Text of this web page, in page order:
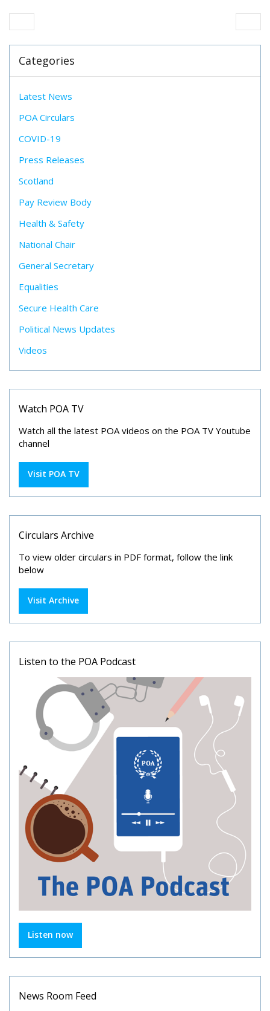
Categories
Latest News
POA Circulars
COVID-19
Press Releases
Scotland
Pay Review Body
Health & Safety
National Chair
General Secretary
Equalities
Secure Health Care
Political News Updates
Videos
Watch POA TV
Watch all the latest POA videos on the POA TV Youtube
channel
Visit POA TV
Circulars Archive
To view older circulars in PDF format, follow the link
below
Visit Archive
Listen to the POA Podcast
Listen now
News Room Feed